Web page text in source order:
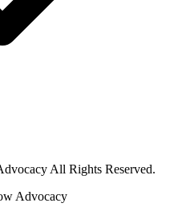
All Rights Reserved.
Advocacy